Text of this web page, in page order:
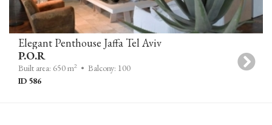
Elegant Penthouse Jaffa Tel Aviv
P.O.R
Built area: 650 m2 • Balcony: 100
ID 586